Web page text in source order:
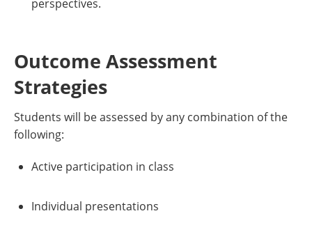
perspectives.
Outcome Assessment
Strategies
Students will be assessed by any combination of the
following:
Active participation in class
Individual presentations